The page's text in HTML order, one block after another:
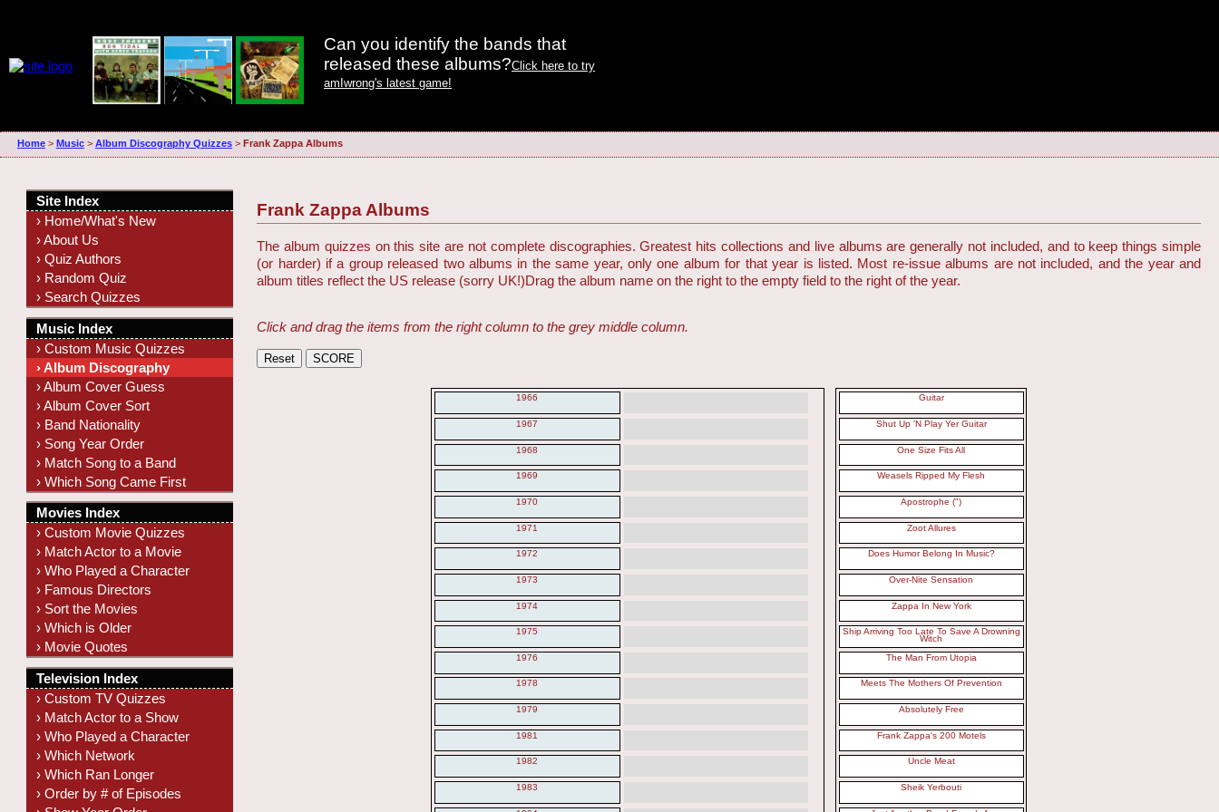
Can you identify the bands that
released these albums?Click here to try
amIwrong's latest game!
Home> Music> Album Discography Quizzes> Frank Zappa Albums
Frank Zappa Albums
The album quizzes on this site are not complete discographies. Greatest hits collections and live albums are generally not included, and to keep things simple
(or harder) if a group released two albums in the same year, only one album for that year is listed. Most re-issue albums are not included, and the year and
album titles reflect the US release (sorry UK!)Drag the album name on the right to the empty field to the right of the year.
Click and drag the items from the right column to the grey middle column.
1966
1967
1968
1969
1970
1971
1972
1973
1974
1975
1976
1978
1979
1981
1982
1983
Guitar
Shut Up 'N Play Yer Guitar
One Size Fits All
Weasels Ripped My Flesh
Apostrophe (")
Zoot Allures
Does Humor Belong In Music?
Over-Nite Sensation
Zappa In New York
Ship Arriving Too Late To Save A Drowning
Witch
The Man From Utopia
Meets The Mothers Of Prevention
Absolutely Free
Frank Zappa's 200 Motels
Uncle Meat
Sheik Yerbouti
Site Index
› Home/What's New
› About Us
› Quiz Authors
› Random Quiz
› Search Quizzes
Music Index
› Custom Music Quizzes
› Album Discography
› Album Cover Guess
› Album Cover Sort
› Band Nationality
› Song Year Order
› Match Song to a Band
› Which Song Came First
Movies Index
› Custom Movie Quizzes
› Match Actor to a Movie
› Who Played a Character
› Famous Directors
› Sort the Movies
› Which is Older
› Movie Quotes
Television Index
› Custom TV Quizzes
› Match Actor to a Show
› Who Played a Character
› Which Network
› Which Ran Longer
› Order by # of Episodes